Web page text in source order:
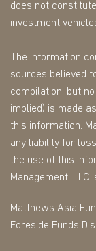
does not
investment
The information
sources believed
compilation, but
implied) is made
this information.
any liability for
the use of this
Management, LLC
Matthews Asia
Foreside Funds